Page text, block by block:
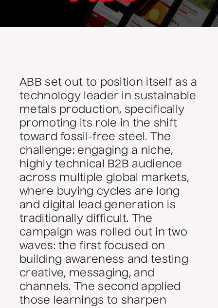
ABB set out to position itself as a
technology leader in sustainable
metals production, specifically
promoting its role in the shift
toward fossil-free steel. The
challenge: engaging a niche,
highly technical B2B audience
across multiple global markets,
where buying cycles are long
and digital lead generation is
traditionally difficult. The
campaign was rolled out in two
waves: the first focused on
building awareness and testing
creative, messaging, and
channels. The second applied
those learnings to sharpen